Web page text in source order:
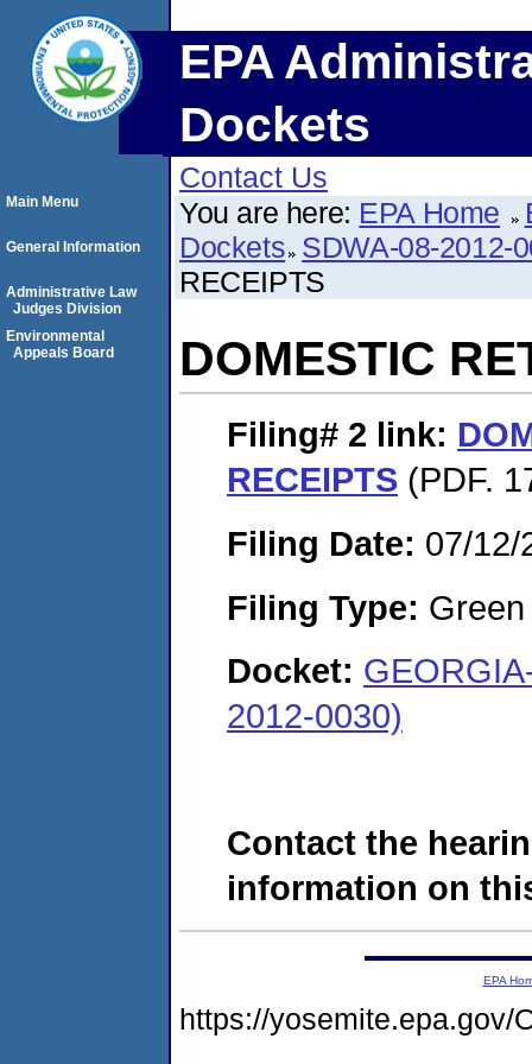
EPA
Dockets
Contact Us
You are here: EPA Home
Dockets SDWA-08-2012-
RECEIPTS
DOMESTIC
Filing# 2 link:
RECEIPTS (PDF.
Filing Date: 07/12/
Filing Type:
Docket:
2012-0030)
Contact the
information on
Main Menu
General Information
Administrative Law
Judges Division
Environmental
Appeals Board
EPA
https://yosemite.epa.gov/